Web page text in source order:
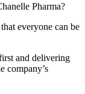
Pharma?
everyone can be
and delivering
company’s